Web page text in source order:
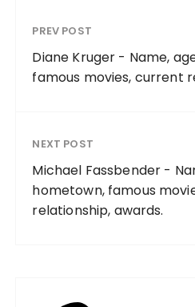
PREV POST
Diane Kruger - Name,
famous movies, current
NEXT POST
Michael Fassbender -
hometown, famous
relationship, awards.